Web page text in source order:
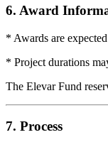
6. Award
* Awards are
* Project durations
The Elevar Fund
7. Process